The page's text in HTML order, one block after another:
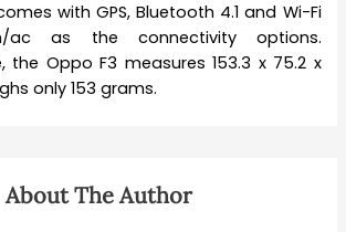
with GPS, Bluetooth 4.1 and Wi-Fi
ac as the connectivity options.
the Oppo F3 measures 153.3 x 75.2 x
only 153 grams.
About The Author